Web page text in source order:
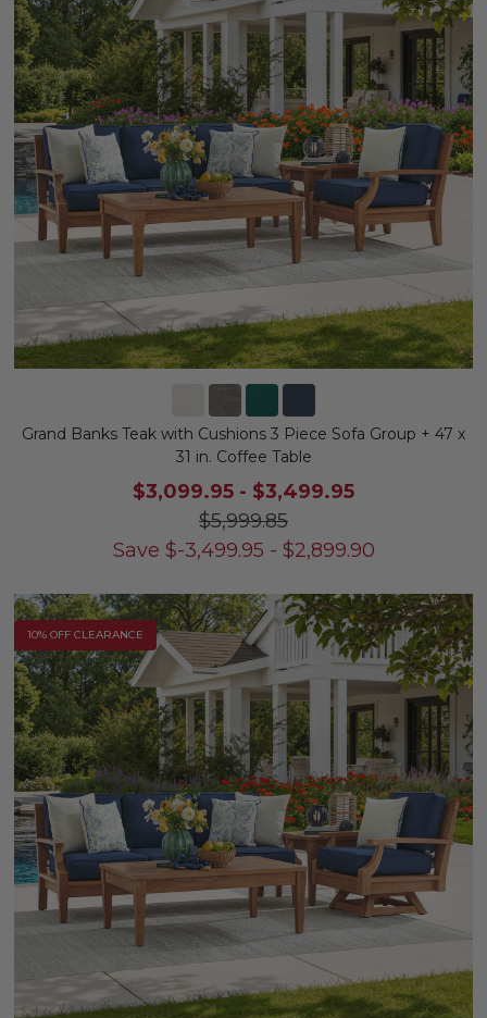
Grand Banks Teak with Cushions 3 Piece Sofa Group + 47 x
31 in. Coffee Table
$3,099.95 - $3,499.95
$5,999.85
Save $-3,499.95 - $2,899.90
10% OFF CLEARANCE